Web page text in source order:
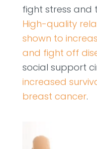
fight stress and
High-quality
shown to
and fight off
social support
increased
breast cancer.